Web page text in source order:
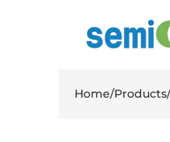
Home/Products/